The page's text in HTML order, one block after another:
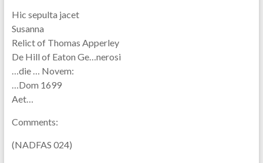
Hic sepulta jacet
Susanna
Relict of Thomas Apperley
De Hill of Eaton Ge…nerosi
…die … Novem:
…Dom 1699
Aet…
Comments:
(NADFAS 024)